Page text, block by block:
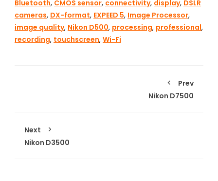
Bluetooth, CMOS sensor, connectivity, display, DSLR
cameras, DX-format, EXPEED 5, Image Processor,
image quality, Nikon D500, processing, professional,
recording, touchscreen, Wi-Fi
Prev
Nikon D7500
Next
Nikon D3500